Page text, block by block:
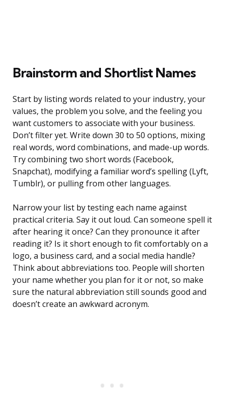
Brainstorm and Shortlist Names
Start by listing words related to your industry, your
values, the problem you solve, and the feeling you
want customers to associate with your business.
Don’t filter yet. Write down 30 to 50 options, mixing
real words, word combinations, and made-up words.
Try combining two short words (Facebook,
Snapchat), modifying a familiar word’s spelling (Lyft,
Tumblr), or pulling from other languages.
Narrow your list by testing each name against
practical criteria. Say it out loud. Can someone spell it
after hearing it once? Can they pronounce it after
reading it? Is it short enough to fit comfortably on a
logo, a business card, and a social media handle?
Think about abbreviations too. People will shorten
your name whether you plan for it or not, so make
sure the natural abbreviation still sounds good and
doesn’t create an awkward acronym.